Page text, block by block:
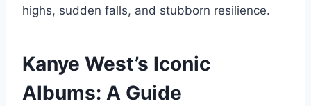
highs, sudden falls, and stubborn resilience.
Kanye West’s Iconic
Albums: A Guide